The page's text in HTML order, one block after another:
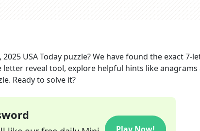
2025 USA Today puzzle? We have found the exact7-
reveal tool, explore helpful hints like anagrams
Ready to solve it?